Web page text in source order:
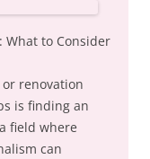
What to Consider
renovation
is finding an
field where
can